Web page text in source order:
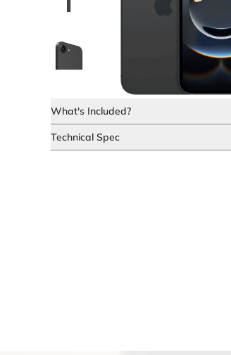
What's Included?
Technical Spec